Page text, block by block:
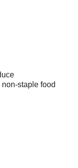
staple food